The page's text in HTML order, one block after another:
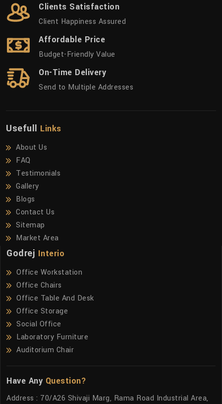
Clients Satisfaction
Client Happiness Assured
Affordable Price
Budget-Friendly Value
On-Time Delivery
Send to Multiple Addresses
Usefull Links
About Us
FAQ
Testimonials
Gallery
Blogs
Contact Us
Sitemap
Market Area
Godrej Interio
Office Workstation
Office Chairs
Office Table And Desk
Office Storage
Social Office
Laboratory Furniture
Auditorium Chair
Have Any Question?
Address : 70/A26 Shivaji Marg, Rama Road Industrial Area,